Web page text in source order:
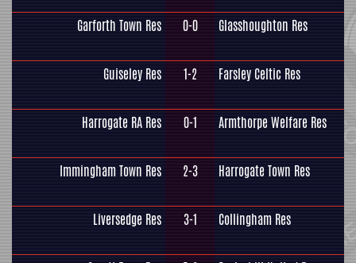
Garforth Town Res 0-0 Glasshoughton Res
Guiseley Res 1-2 Farsley Celtic Res
Harrogate RA Res 0-1 Armthorpe Welfare Res
Immingham Town Res 2-3 Harrogate Town Res
Liversedge Res 3-1 Collingham Res